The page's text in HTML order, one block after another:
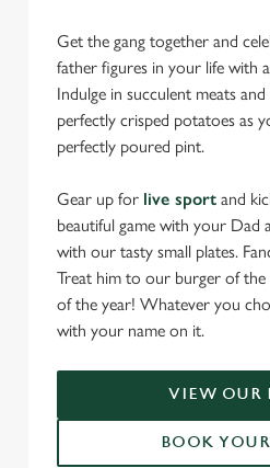
Get the gang together and
father figures in your life with
Indulge in succulent meats
perfectly crisped potatoes as
perfectly poured pint.
Gear up for live sport and
beautiful game with your Dad
with our tasty small plates.
Treat him to our burger of
of the year! Whatever you
with your name on it.
VIEW OUR
BOOK